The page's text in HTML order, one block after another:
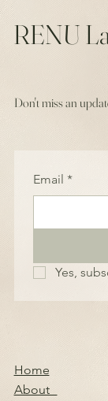
RENU
Don't miss an
Home
About
Email *
Yes,